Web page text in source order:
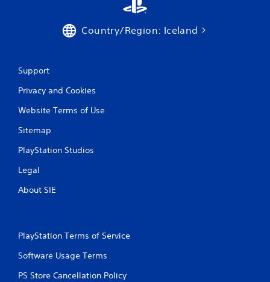
Country/Region: Iceland
Support
Privacy and Cookies
Website Terms of Use
Sitemap
PlayStation Studios
Legal
About SIE
PlayStation Terms of Service
Software Usage Terms
PS Store Cancellation Policy